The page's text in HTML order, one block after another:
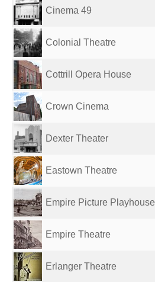
Cinema 49
Colonial Theatre
Cottrill Opera House
Crown Cinema
Dexter Theater
Eastown Theatre
Empire Picture Playhouse
Empire Theatre
Erlanger Theatre